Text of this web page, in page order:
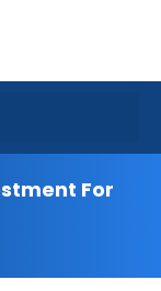
For